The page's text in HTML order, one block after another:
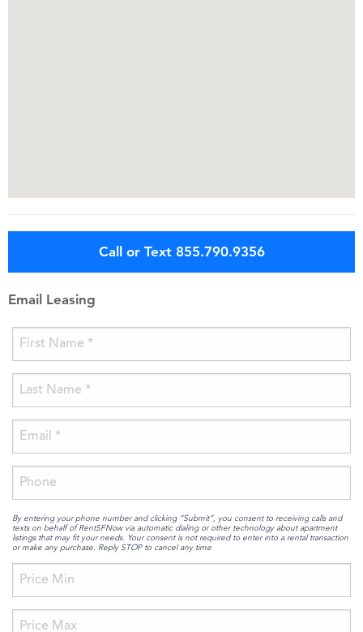
Call or Text 855.790.9356
Email Leasing
By entering your phone number and clicking “Submit”, you consent to receiving calls and
texts on behalf of RentSFNow via automatic dialing or other technology about apartment
listings that may fit your needs. Your consent is not required to enter into a rental transaction
or make any purchase. Reply STOP to cancel any time